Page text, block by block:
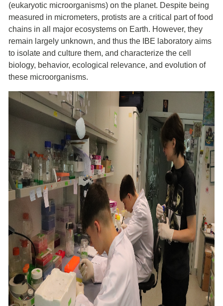
(eukaryotic microorganisms) on the planet. Despite being
measured in micrometers, protists are a critical part of food
chains in all major ecosystems on Earth. However, they
remain largely unknown, and thus the IBE laboratory aims
to isolate and culture them, and characterize the cell
biology, behavior, ecological relevance, and evolution of
these microorganisms.